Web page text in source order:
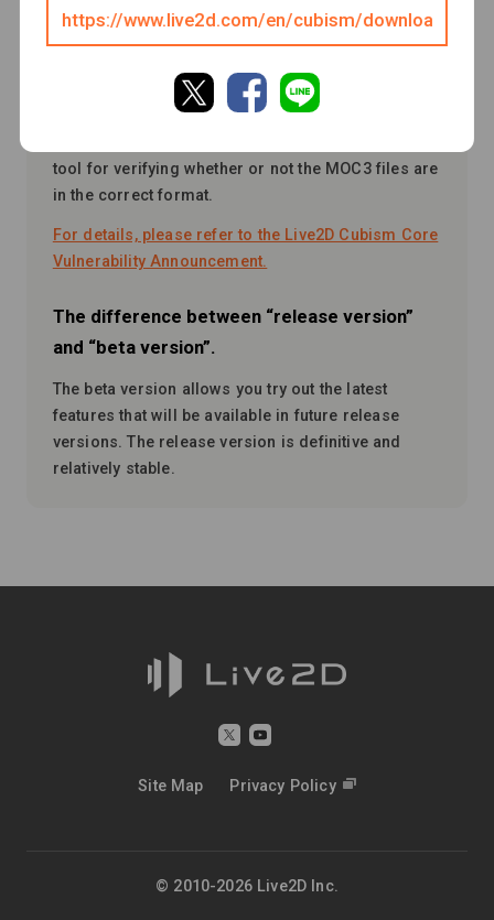
loading MOC3 files that are not in the correct
4.2.03_1 and Cubism Editor 4.2.04 beta3 or later,
but past versions require continued attention.
tool for verifying whether or not the MOC3 files are
in the correct format.
For details, please refer to the Live2D Cubism Core
Vulnerability Announcement.
The difference between “release version”
and “beta version”.
The beta version allows you try out the latest
features that will be available in future release
versions. The release version is definitive and
relatively stable.
Site Map Privacy Policy
© 2010-2026 Live2D Inc.